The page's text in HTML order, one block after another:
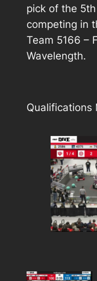
pick of the
competing in
Team 5166 –
Wavelength.
Qualifications